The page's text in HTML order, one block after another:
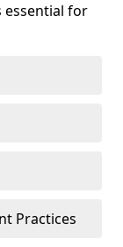
essential for
Practices